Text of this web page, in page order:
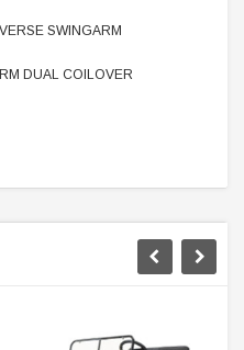
SWINGARM
DUAL COILOVER